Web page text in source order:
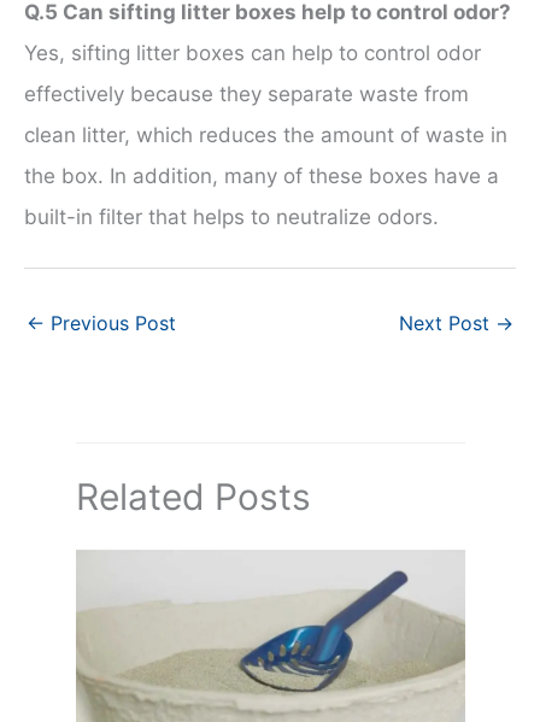
Q.5 Can sifting litter boxes help to control odor?
Yes, sifting litter boxes can help to control odor
effectively because they separate waste from
clean litter, which reduces the amount of waste in
the box. In addition, many of these boxes have a
built-in filter that helps to neutralize odors.
← Previous Post Next Post →
Related Posts